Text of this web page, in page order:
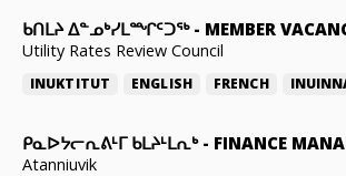
ᑲᑎᒪᔨ ᐃᓐᓄᒃᓯᒪᙱᑦᑐᖅ- MEMBER
Utility Rates Review Council
INUKTITUT ENGLISH FRENCH
ᑭᓇᐅᔭᓕᕆᕕᒻᒥ ᑲᒪᔨᒻᒪᕆᒃ- FINANCE
Atanniuvik